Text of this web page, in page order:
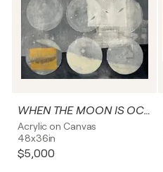
WHEN THE MOON IS OCCURRING
Acrylic on Canvas
48x36in
$5,000